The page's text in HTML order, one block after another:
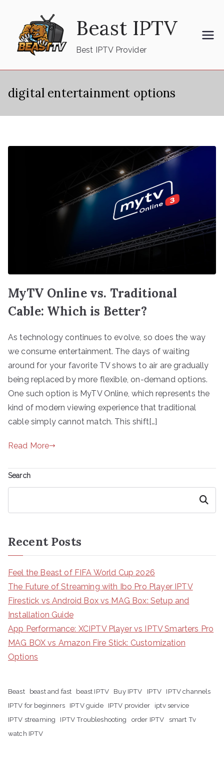
content
Beast IPTV
Best IPTV Provider
digital entertainment options
MyTV Online vs. Traditional
Cable: Which is Better?
As technology continues to evolve, so does the way
we consume entertainment. The days of waiting
around for your favorite TV shows to air are gradually
being replaced by more flexible, on-demand options.
One such option is MyTV Online, which represents the
kind of modern viewing experience that traditional
cable simply cannot match. This shift[…]
Read More
Search
Search
Recent Posts
Feel the Beast of FIFA World Cup 2026
The Future of Streaming with Ibo Pro Player IPTV
Firestick vs Android Box vs MAG Box: Setup and
Installation Guide
App Performance: XCIPTV Player vs IPTV Smarters Pro
MAG BOX vs Amazon Fire Stick: Customization
Options
Beast beast and fast beast IPTV Buy IPTV IPTV
IPTV channels
IPTV for beginners
IPTV guide IPTV provider
iptv service
IPTV streaming
IPTV Troubleshooting order IPTV
smart Tv
watch IPTV